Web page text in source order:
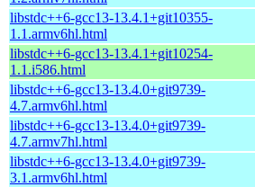
libstdc++6-gcc13-13.4.1+git10355-
1.1.armv6hl.html
libstdc++6-gcc13-13.4.1+git10254-
1.1.i586.html
libstdc++6-gcc13-13.4.0+git9739-
4.7.armv6hl.html
libstdc++6-gcc13-13.4.0+git9739-
4.7.armv7hl.html
libstdc++6-gcc13-13.4.0+git9739-
3.1.armv6hl.html